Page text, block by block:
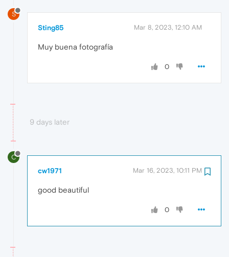
S
Sting85 Mar 8, 2023, 12:10 AM
Muy buena fotografía
0
9 days later
C
cw1971 Mar 16, 2023, 10:11 PM
good beautiful
0